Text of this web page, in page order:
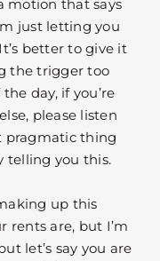
motion that says
just letting you
better to give it
the trigger too
day, if you’re
please listen
pragmatic thing
telling you this.
up this
rents are, but I’m
let’s say you are